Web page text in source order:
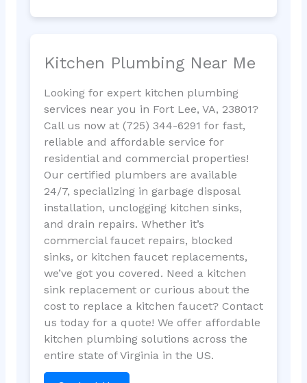
Kitchen Plumbing Near Me
Looking for expert kitchen plumbing
services near you in Fort Lee, VA, 23801?
Call us now at (725) 344-6291 for fast,
reliable and affordable service for
residential and commercial properties!
Our certified plumbers are available
24/7, specializing in garbage disposal
installation, unclogging kitchen sinks,
and drain repairs. Whether it’s
commercial faucet repairs, blocked
sinks, or kitchen faucet replacements,
we’ve got you covered. Need a kitchen
sink replacement or curious about the
cost to replace a kitchen faucet? Contact
us today for a quote! We offer affordable
kitchen plumbing solutions across the
entire state of Virginia in the US.